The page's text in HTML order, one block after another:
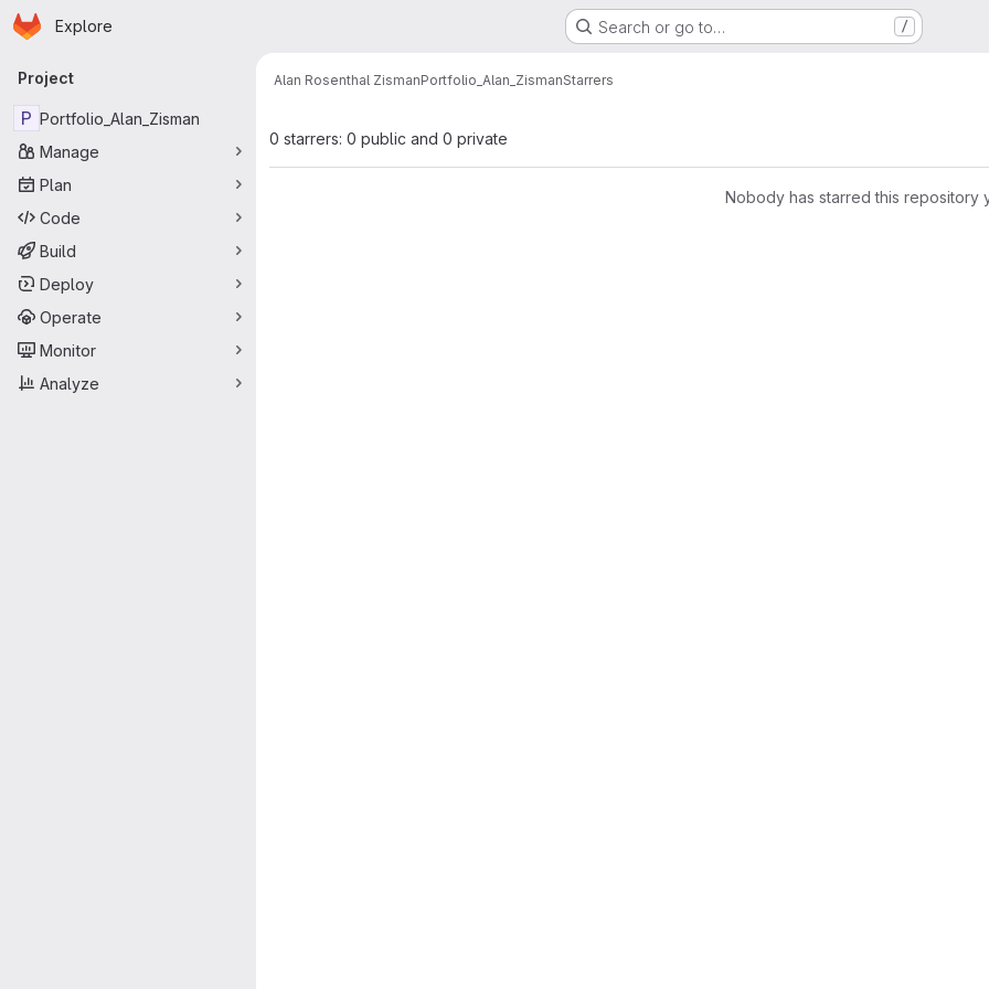
Skip to main content
Homepage
Explore Search or go to… /
Primary navigation
Project
P Portfolio_Alan_Zisman
Manage
Plan
Code
Build
Deploy
Operate
Monitor
Analyze
Alan Rosenthal ZismanPortfolio_Alan_ZismanStarrers
0 starrers: 0 public and 0 private
Nobody has starred this repository